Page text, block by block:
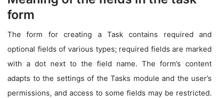
form
The form for creating a Task contains required and
optional fields of various types; required fields are marked
with a dot next to the field name. The form’s content
adapts to the settings of the Tasks module and the user’s
permissions, and access to some fields may be restricted.